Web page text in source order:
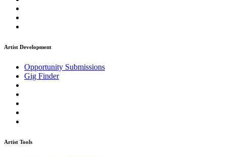
Artist Development
Opportunity Submissions
Gig Finder
Artist Tools